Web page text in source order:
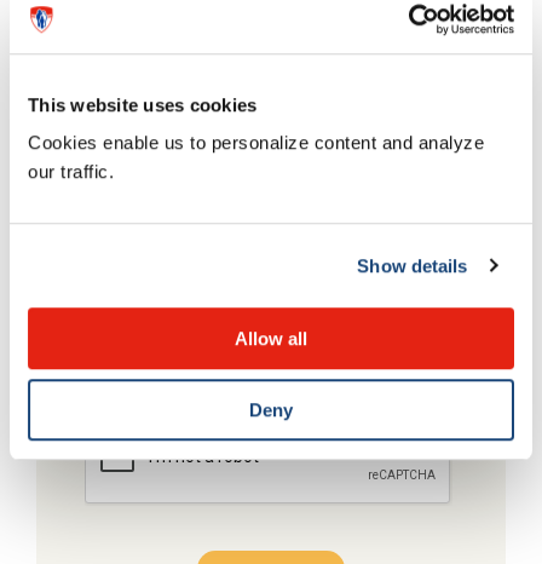
This website uses cookies
Cookies enable us to personalize content and analyze
our traffic.
Show details
Allow all
Deny